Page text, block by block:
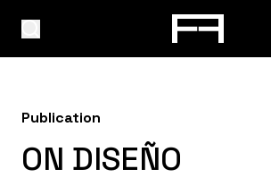
Publication
ON DISEÑO